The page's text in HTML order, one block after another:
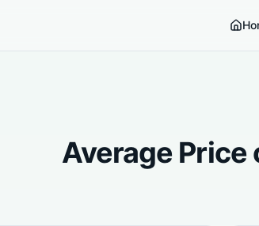
Average Price